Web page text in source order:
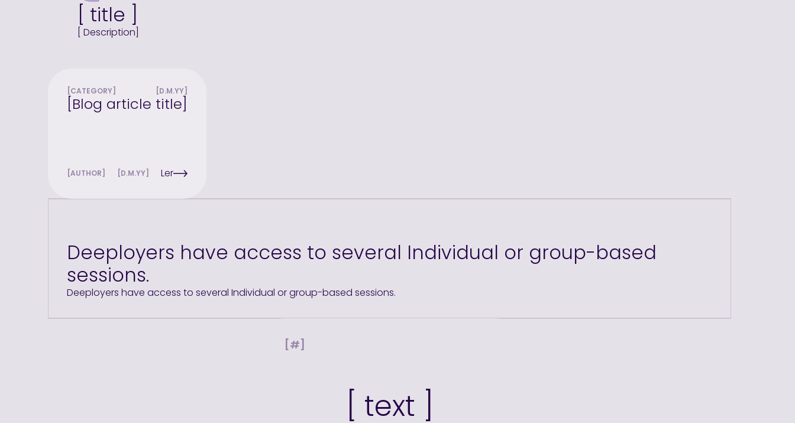
[ title ]
[ Description]
[CATEGORY] [D.M.YY]
[Blog article title]
[AUTHOR] Ler
[D.M.YY]
Deeployers have access to several Individual or group-based
sessions.
Deeployers have access to several Individual or group-based sessions.
[#]
[ text ]